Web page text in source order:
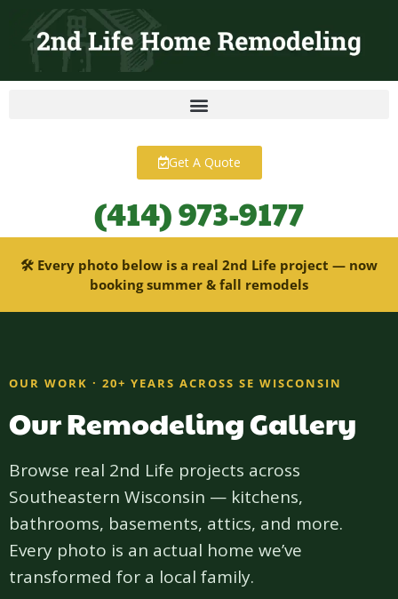
content
Get A Quote
(414) 973-9177
🛠 Every photo below is a real 2nd Life project — now
booking summer & fall remodels
OUR WORK · 20+ YEARS ACROSS SE WISCONSIN
Our Remodeling Gallery
Browse real 2nd Life projects across
Southeastern Wisconsin — kitchens,
bathrooms, basements, attics, and more.
Every photo is an actual home we’ve
transformed for a local family.